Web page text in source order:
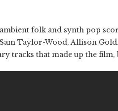
folk and synth pop
Taylor-Wood, Allison
tracks that made up the film,